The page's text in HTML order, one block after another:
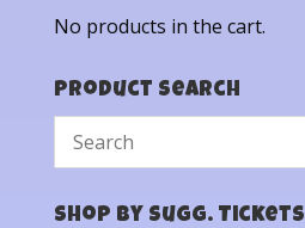
No products in the cart.
Product Search
Shop by Sugg. Tickets